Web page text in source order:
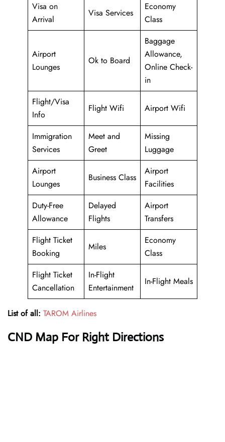
Visa on
Arrival
Visa Services
Economy
Class
Airport
Lounges
Ok to Board
Baggage
Allowance,
Online Check-
in
Flight/Visa
Info
Flight Wifi Airport Wifi
Immigration
Services
Meet and
Greet
Missing
Luggage
Airport
Lounges
Business Class
Airport
Facilities
Duty-Free
Allowance
Delayed
Flights
Airport
Transfers
Flight Ticket
Booking
Miles
Economy
Class
Flight Ticket
Cancellation
In-Flight
Entertainment
In-Flight Meals
List of all: TAROM Airlines
CND Map For Right Directions